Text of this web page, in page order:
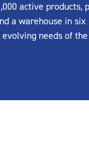
active
a warehouse in
needs of